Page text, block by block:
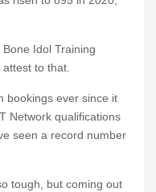
Idol Training
to that.
bookings ever since it
Network qualifications
seen a record number
tough, but coming out